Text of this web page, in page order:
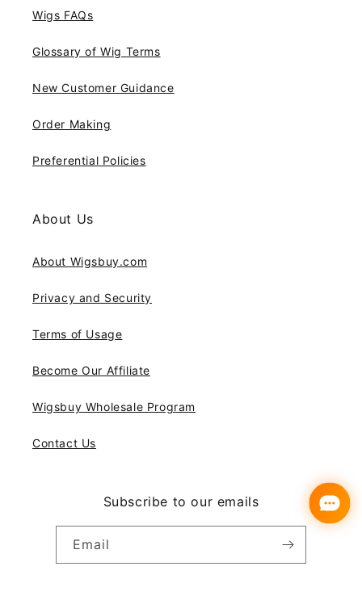
Wigs FAQs
Glossary of Wig Terms
New Customer Guidance
Order Making
Preferential Policies
About Us
About Wigsbuy.com
Privacy and Security
Terms of Usage
Become Our Affiliate
Wigsbuy Wholesale Program
Contact Us
Subscribe to our emails
Email